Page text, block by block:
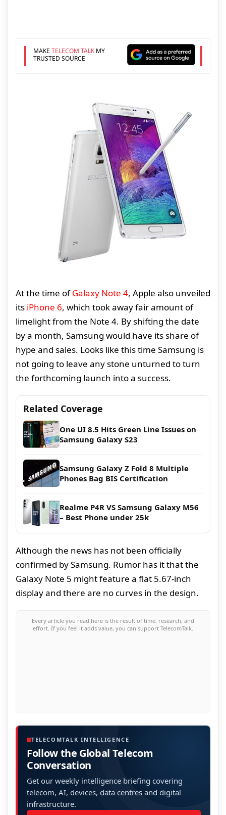
MAKE TELECOM TALKMY
TRUSTED SOURCE
At the time ofGalaxy Note 4, Apple also unveiled
its iPhone 6, which took away fair amount of
limelight from the Note 4. By shifting the date
by a month, Samsung would have its share of
hype and sales. Looks like this time Samsung is
not going to leave any stone unturned to turn
the forthcoming launch into a success.
Related Coverage
One UI 8.5 Hits Green Line Issues on
Samsung Galaxy S23
Samsung Galaxy Z Fold 8 Multiple
Phones Bag BIS Certification
Realme P4R VS Samsung Galaxy M56
– Best Phone under 25k
Although the news has not been officially
confirmed by Samsung. Rumor has it that the
Galaxy Note 5 might feature a flat 5.67-inch
display and there are no curves in the design.
Every article you read here is the result of time, research, and
effort. If you feel it adds value, you can support TelecomTalk.
TELECOMTALK INTELLIGENCE
Follow the Global Telecom
Conversation
Get our weekly intelligence briefing covering
telecom, AI, devices, data centres and digital
infrastructure.